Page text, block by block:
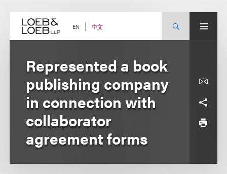
content EN 中文
Represented a book
publishing company
in connection with
collaborator
agreement forms